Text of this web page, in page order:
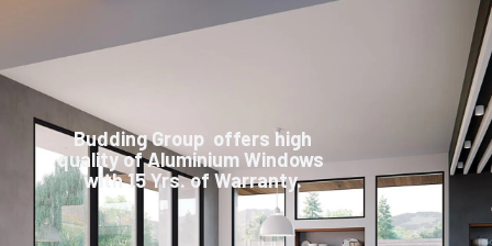
Budding Group offers high
quality of Aluminium Windows
with 15 Yrs. of Warranty.